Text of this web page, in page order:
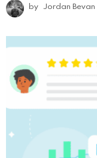
by Jordan Bevan